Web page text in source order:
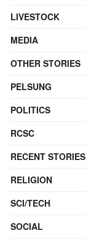
LIVESTOCK
MEDIA
OTHER STORIES
PELSUNG
POLITICS
RCSC
RECENT STORIES
RELIGION
SCI/TECH
SOCIAL